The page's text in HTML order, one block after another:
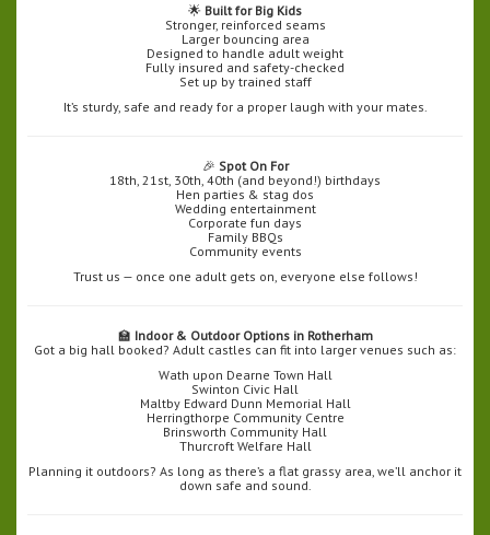
🌟 Built for Big Kids
Stronger, reinforced seams
Larger bouncing area
Designed to handle adult weight
Fully insured and safety-checked
Set up by trained staff
It’s sturdy, safe and ready for a proper laugh with your mates.
🎉 Spot On For
18th, 21st, 30th, 40th (and beyond!) birthdays
Hen parties & stag dos
Wedding entertainment
Corporate fun days
Family BBQs
Community events
Trust us — once one adult gets on, everyone else follows!
🏫 Indoor & Outdoor Options in Rotherham
Got a big hall booked? Adult castles can fit into larger venues such as:
Wath upon Dearne Town Hall
Swinton Civic Hall
Maltby Edward Dunn Memorial Hall
Herringthorpe Community Centre
Brinsworth Community Hall
Thurcroft Welfare Hall
Planning it outdoors? As long as there’s a flat grassy area, we’ll anchor it
down safe and sound.